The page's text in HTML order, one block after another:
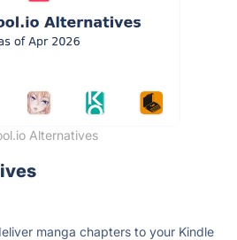
Alternatives
manga chapters to your Kindle